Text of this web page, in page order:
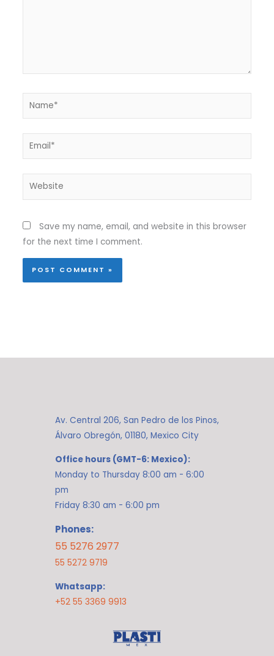
Name*
Email*
Website
Save my name, email, and website in this browser
for the next time I comment.
Av. Central 206, San Pedro de los Pinos,
Álvaro Obregón, 01180, Mexico City
Office hours (GMT-6: Mexico):
Monday to Thursday 8:00 am - 6:00
pm
Friday 8:30 am - 6:00 pm
Phones:
55 5276 2977
55 5272 9719
Whatsapp:
+52 55 3369 9913